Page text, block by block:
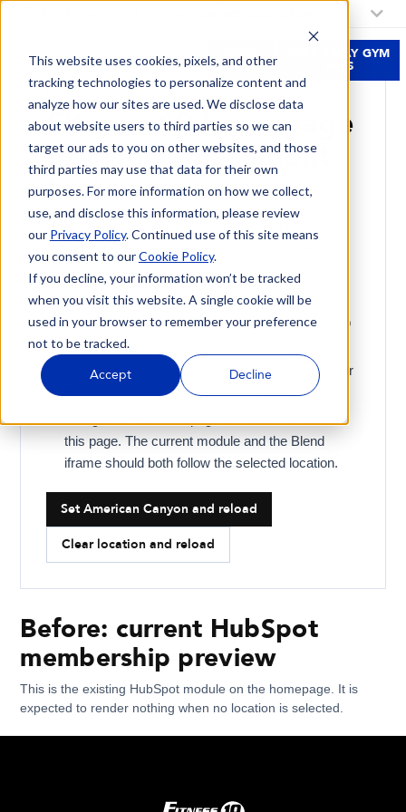
This website uses cookies, pixels, and other
tracking technologies to personalize content and
analyze how our sites are used. We disclose data
about website users to third parties so we can
target our ads to you on other websites, and those
third parties may use that data for their own
purposes. For more information on how we collect,
use, and disclose this information, please review
our Privacy Policy. Continued use of this site means
you consent to ourCookie Policy.
If you decline, your information won’t be tracked
when you visit this website. A single cookie will be
used in your browser to remember your preference
not to be tracked.
Accept Decline
JOIN
NOW
FREE 3-DAY GYM
PASS
HIDDEN BLEND CANARY
Fitness 19 homepage
pricing replacement
test
Use this page to compare the current HubSpot
Open in an incognito window: both pricing
sections should be hidden or empty while the top
bar says Select a Location.
Use the canary-only buttons below to set or clear
the same location cookie used by the site.
this page. The current module and the Blend
iframe should both follow the selected location.
Set American Canyon and reload
Clear location and reload
Before: current HubSpot
membership preview
This is the existing HubSpot module on the homepage. It is
expected to render nothing when no location is selected.